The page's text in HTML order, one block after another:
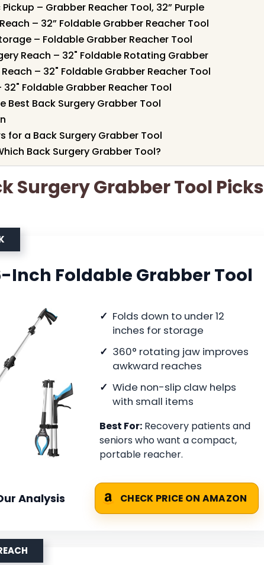
– Grabber Reacher Tool, 32” Purple
– 32” Foldable Grabber Reacher Tool
– Foldable Grabber Reacher Tool
Reach – 32" Foldable Rotating Grabber
– 32" Foldable Grabber Reacher Tool
32" Foldable Grabber Reacher Tool
Best Back Surgery Grabber Tool
for a Back Surgery Grabber Tool
Back Surgery Grabber Tool?
Surgery Grabber Tool Picks
Inch Foldable Grabber Tool
Folds down to under 12
inches for storage
360° rotating jaw improves
awkward reaches
Wide non-slip claw helps
with small items
Best For: Recovery patients and
seniors who want a compact,
portable reacher.
Analysis CHECK PRICE ON AMAZON